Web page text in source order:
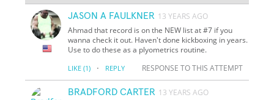
JASON A FAULKNER 13 YEARS AGO
Ahmad that record is on the NEW list at #7 if you
wanna check it out. Haven't done kickboxing in years.
Use to do these as a plyometrics routine.
LIKE (1) · REPLY RESPONSE TO THIS ATTEMPT
BRADFORD CARTER 13 YEARS AGO